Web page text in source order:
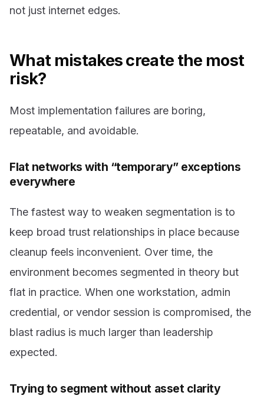
not just internet edges.
What mistakes create the most
risk?
Most implementation failures are boring,
repeatable, and avoidable.
Flat networks with “temporary” exceptions
everywhere
The fastest way to weaken segmentation is to
keep broad trust relationships in place because
cleanup feels inconvenient. Over time, the
environment becomes segmented in theory but
flat in practice. When one workstation, admin
credential, or vendor session is compromised, the
blast radius is much larger than leadership
expected.
Trying to segment without asset clarity